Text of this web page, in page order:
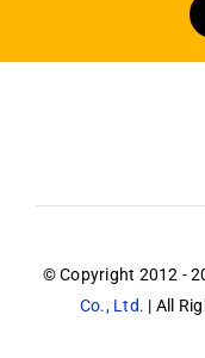
© Copyright 2012 -
Co., Ltd. | All